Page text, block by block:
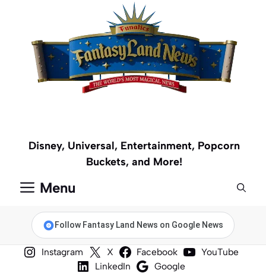
content
Disney, Universal, Entertainment, Popcorn
Buckets, and More!
Menu
Follow Fantasy Land News on Google News
Instagram X Facebook
YouTube
LinkedIn
Google